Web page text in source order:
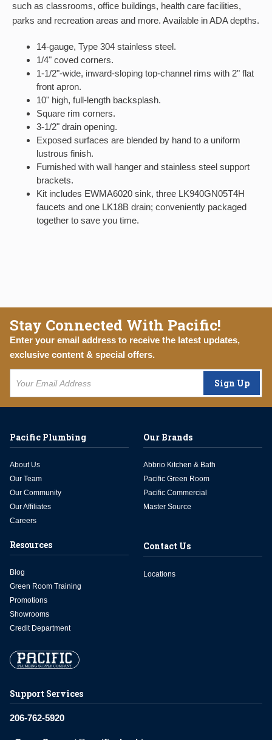
such as classrooms, office buildings, health care facilities,
parks and recreation areas and more. Available in ADA depths.
14-gauge, Type 304 stainless steel.
1/4" coved corners.
1-1/2"-wide, inward-sloping top-channel rims with 2" flat
front apron.
10" high, full-length backsplash.
Square rim corners.
3-1/2" drain opening.
Exposed surfaces are blended by hand to a uniform
lustrous finish.
Furnished with wall hanger and stainless steel support
brackets.
Kit includes EWMA6020 sink, three LK940GN05T4H
faucets and one LK18B drain; conveniently packaged
together to save you time.
Stay Connected With Pacific!
Enter your email address to receive the latest updates,
exclusive content & special offers.
Sign Up
Support Services
206-762-5920
Pacific Plumbing
About Us
Our Team
Our Community
Our Affiliates
Careers
Our Brands
Abbrio Kitchen & Bath
Pacific Green Room
Pacific Commercial
Master Source
Resources
Blog
Green Room Training
Promotions
Showrooms
Credit Department
Contact Us
Locations